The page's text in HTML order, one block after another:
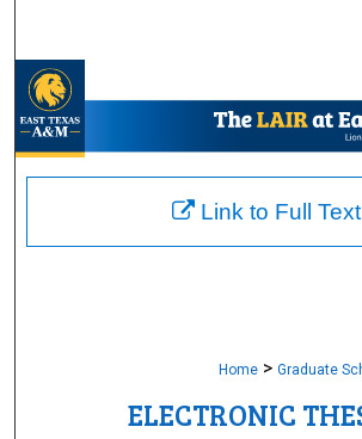
My Account
About
Home > Graduate
ELECTRONIC
Link to Full Text